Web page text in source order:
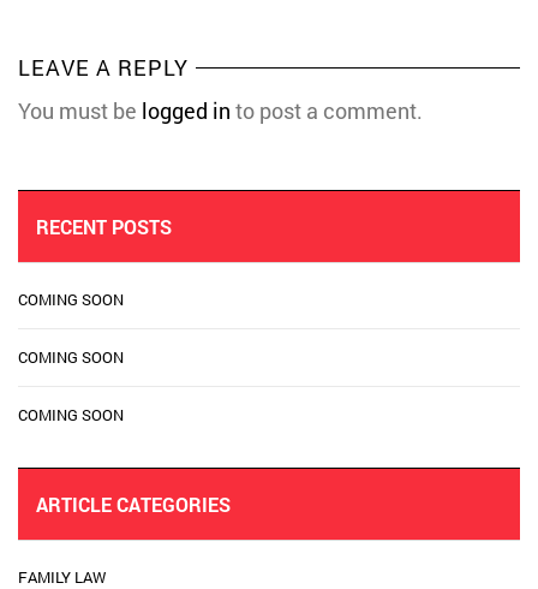
LEAVE A REPLY
You must be logged in to post a comment.
RECENT POSTS
COMING SOON
COMING SOON
COMING SOON
ARTICLE CATEGORIES
FAMILY LAW